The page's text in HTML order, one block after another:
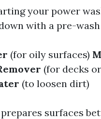
your power
with a pre-
(for oily surfaces)
(for decks
(to loosen dirt)
surfaces